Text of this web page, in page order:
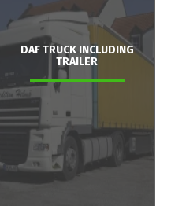
DAF TRUCK INCLUDING
TRAILER